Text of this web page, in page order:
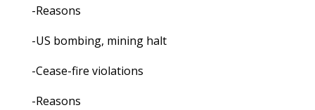
-Reasons
-US bombing, mining halt
-Cease-fire violations
-Reasons